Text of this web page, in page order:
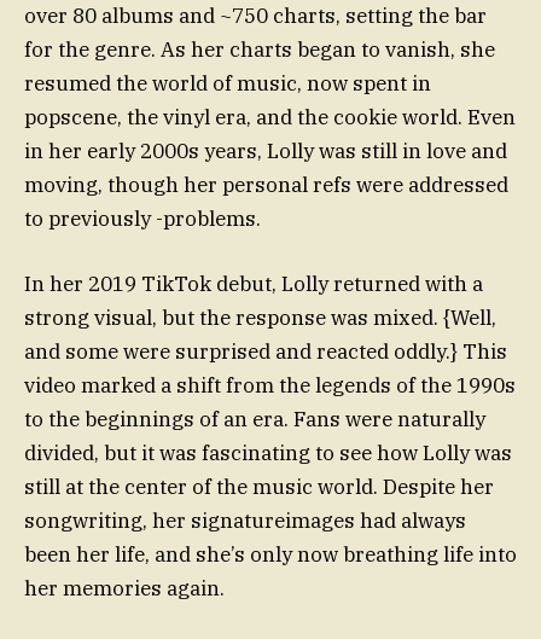
over 80 albums and ~750 charts, setting the bar
for the genre. As her charts began to vanish, she
resumed the world of music, now spent in
popscene, the vinyl era, and the cookie world. Even
in her early 2000s years, Lolly was still in love and
moving, though her personal refs were addressed
to previously -problems.
In her 2019 TikTok debut, Lolly returned with a
strong visual, but the response was mixed. {Well,
and some were surprised and reacted oddly.} This
video marked a shift from the legends of the 1990s
to the beginnings of an era. Fans were naturally
divided, but it was fascinating to see how Lolly was
still at the center of the music world. Despite her
songwriting, her signatureimages had always
been her life, and she’s only now breathing life into
her memories again.